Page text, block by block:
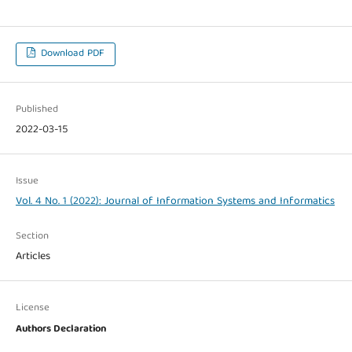
Download PDF
Published
2022-03-15
Issue
Vol. 4 No. 1 (2022): Journal of Information Systems and Informatics
Section
Articles
License
Authors Declaration